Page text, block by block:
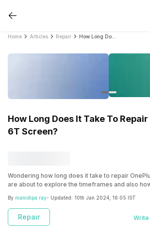
Home Articles Repair
How Long Does It Take To
6T Screen?
Wondering how long does it take to repair
are about to explore the timeframes and also
their doorstep pickup.
By manidipa ray- Updated: 10th Jan 2024, 16:05 IST
Repair Write